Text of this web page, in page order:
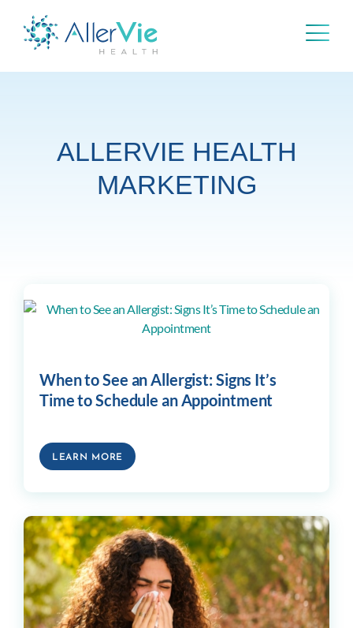
ALLERVIE HEALTH
MARKETING
When to See an Allergist: Signs It’s
Time to Schedule an Appointment
LEARN MORE